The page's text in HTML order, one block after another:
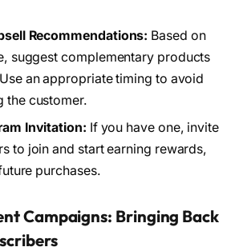
Recommendations: Based on
suggest complementary products
an appropriate timing to avoid
the customer.
Invitation: If you have one, invite
to join and start earning rewards,
purchases.
Campaigns: Bringing Back